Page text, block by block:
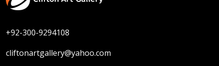
+92-300-9294108
cliftonartgallery@yahoo.com